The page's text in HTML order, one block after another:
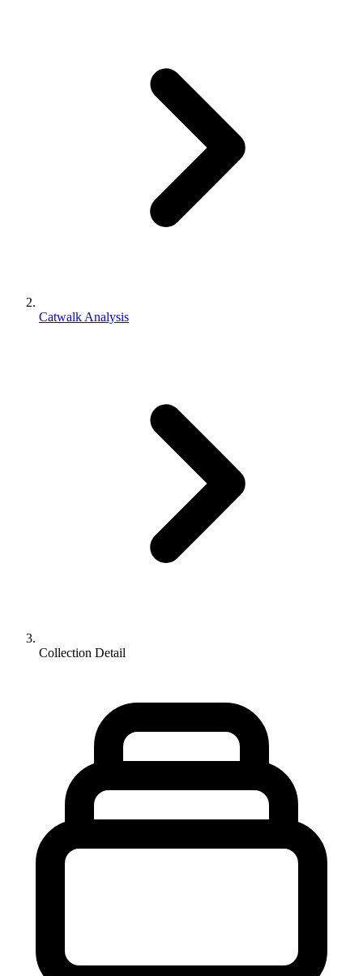
Catwalk Analysis
Collection Detail